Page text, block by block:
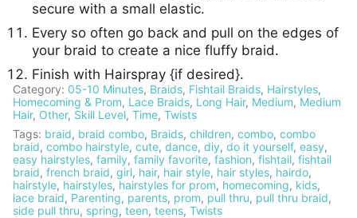
secure with a small elastic.
Every so often go back and pull on the edges of
your braid to create a nice fluffy braid.
Finish with Hairspray {if desired}.
Category: 05-10 Minutes, Braids, Fishtail Braids, Hairstyles,
Homecoming & Prom, Lace Braids, Long Hair, Medium, Medium
Hair, Other, Skill Level, Time, Twists
Tags: braid, braid combo, Braids, children, combo, combo
braid, combo hairstyle, cute, dance, diy, do it yourself, easy,
easy hairstyles, family, family favorite, fashion, fishtail, fishtail
braid, french braid, girl, hair, hair style, hair styles, hairdo,
hairstyle, hairstyles, hairstyles for prom, homecoming, kids,
lace braid, Parenting, parents, prom, pull thru, pull thru braid,
side pull thru, spring, teen, teens, Twists